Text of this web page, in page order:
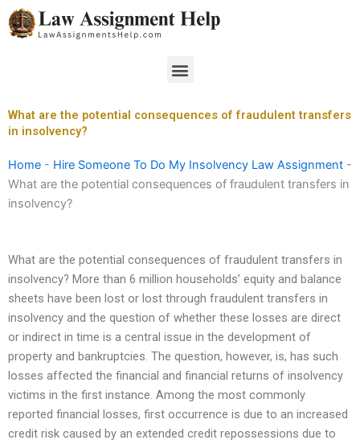
Skip
to
Menu
What are the potential consequences of fraudulent transfers
in insolvency?
Home - Hire Someone To Do My Insolvency Law Assignment -
What are the potential consequences of fraudulent transfers in
insolvency?
What are the potential consequences of fraudulent transfers in
insolvency? More than 6 million households’ equity and balance
sheets have been lost or lost through fraudulent transfers in
insolvency and the question of whether these losses are direct
or indirect in time is a central issue in the development of
property and bankruptcies. The question, however, is, has such
losses affected the financial and financial returns of insolvency
victims in the first instance. Among the most commonly
reported financial losses, first occurrence is due to an increased
credit risk caused by an extended credit repossessions due to